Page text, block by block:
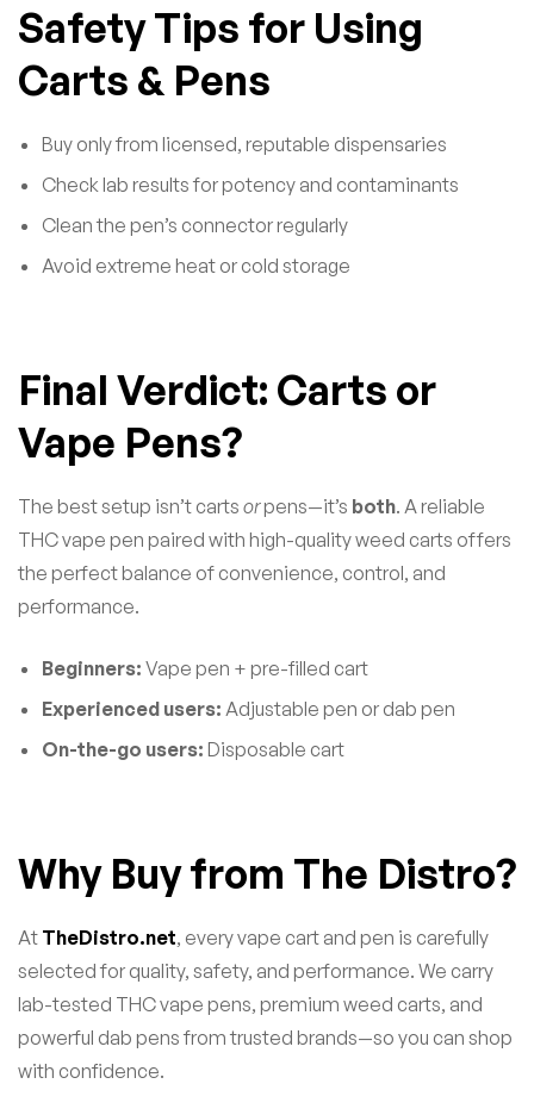
Safety Tips for Using
Carts & Pens
Buy only from licensed, reputable dispensaries
Check lab results for potency and contaminants
Clean the pen’s connector regularly
Avoid extreme heat or cold storage
Final Verdict: Carts or
Vape Pens?
The best setup isn’t carts orpens—it’s both. A reliable
THC vape pen paired with high-quality weed carts offers
the perfect balance of convenience, control, and
performance.
Beginners: Vape pen + pre-filled cart
Experienced users: Adjustable pen or dab pen
On-the-go users: Disposable cart
Why Buy from The Distro?
At TheDistro.net, every vape cart and pen is carefully
selected for quality, safety, and performance. We carry
lab-tested THC vape pens, premium weed carts, and
powerful dab pens from trusted brands—so you can shop
with confidence.